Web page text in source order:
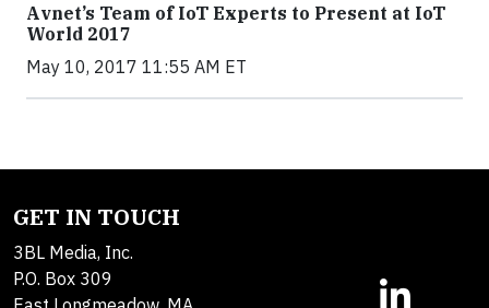
Avnet’s Team of IoT Experts to Present at IoT
World 2017
May 10, 2017 11:55 AM ET
GET IN TOUCH
3BL Media, Inc.
P.O. Box 309